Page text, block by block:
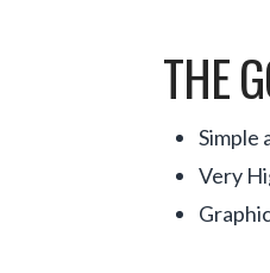
THE
Simple
Very